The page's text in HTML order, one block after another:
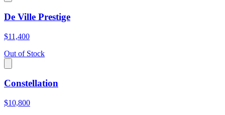
De Ville Prestige
$11,400
Out of Stock
Constellation
$10,800